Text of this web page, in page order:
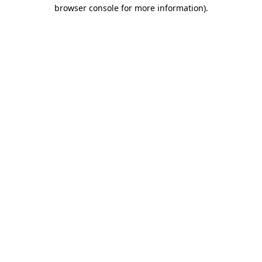
browser console for more information).